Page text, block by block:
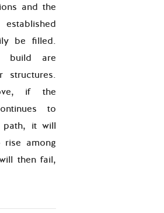
and the
be filled.
build are
structures.
if the
to
path, it will
among
then fail,